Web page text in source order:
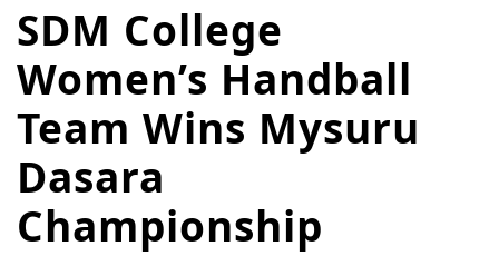
SDM College
Women’s Handball
Team Wins Mysuru
Dasara
Championship